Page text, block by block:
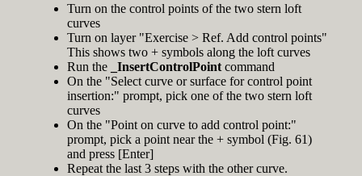
Turn on the control points of the two stern loft
curves
Turn on layer "Exercise > Ref. Add control points"
This shows two + symbols along the loft curves
Run the
_InsertControlPointcommand
On the "Select curve or surface for control point
insertion:" prompt, pick one of the two stern loft
curves
On the "Point on curve to add control point:"
prompt, pick a point near the + symbol (Fig. 61)
and press [Enter]
Repeat the last 3 steps with the other curve.